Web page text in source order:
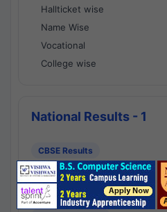
Hallticket wise
Name Wise
Vocational
College wise
National Results - 1
CBSE Results
CBSE 10th Class Results
CBSE 12th Class Results